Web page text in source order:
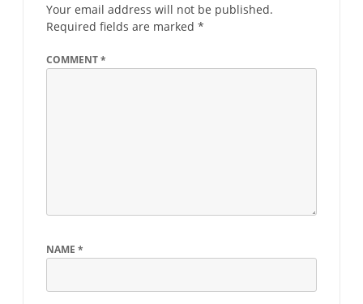
Your email address will not be published.
Required fields are marked *
COMMENT*
NAME *